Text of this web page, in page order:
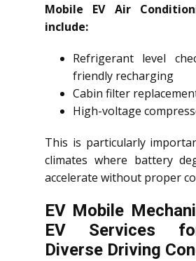
Mobile EV Air
include:
Refrigerant level
friendly recharging
Cabin filter
High-voltage
This is particularly
climates where battery
accelerate without proper
EV Mobile
EV Services
Diverse Driving